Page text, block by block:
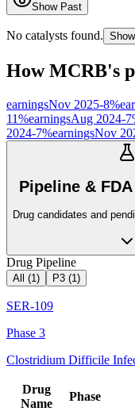
Show Past
No catalysts found.
HowMCRB's
earningsNov 2025-8%
11%earningsAug 2024-7
2024-7%earningsNov
Pipeline &
Drug candidates and
Drug Pipeline
All (1) P3 (1)
SER-109
Phase 3
Clostridium Difficile
Drug
Name
Phase